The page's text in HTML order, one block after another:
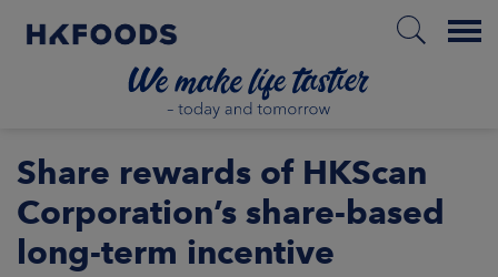
Menu
Share rewards of HKScan
Corporation’s share-based
long-term incentive